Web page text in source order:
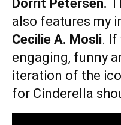
Dorrit Petersen.
also features my
Cecilie A. Mosli. If
engaging, funny
iteration of the
for Cinderella